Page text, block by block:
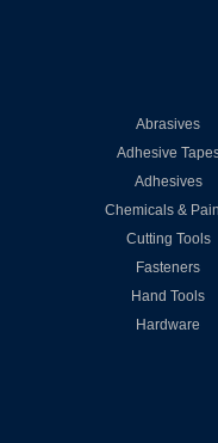
Abrasives
Adhesive
Adhesives
Chemicals &
Cutting Tools
Fasteners
Hand Tools
Hardware